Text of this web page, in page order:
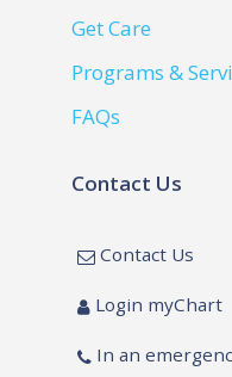
Get Care
Programs &
FAQs
Contact Us
Contact Us
Login myChart
In an